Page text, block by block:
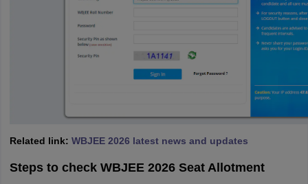
Related link: WBJEE 2026 latest news and updates
Steps to check WBJEE 2026 Seat Allotment